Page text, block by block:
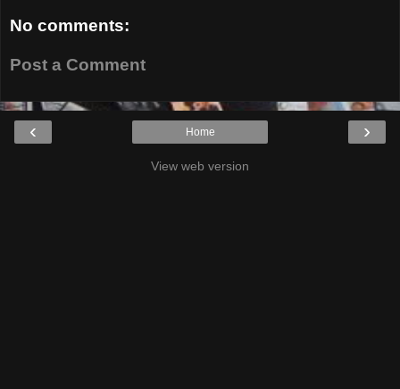
No comments:
Post a Comment
‹ ›
Home
View web version